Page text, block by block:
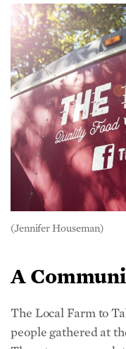
(Jennifer Houseman)
The Local Farm to
Then, to
birthday parties,